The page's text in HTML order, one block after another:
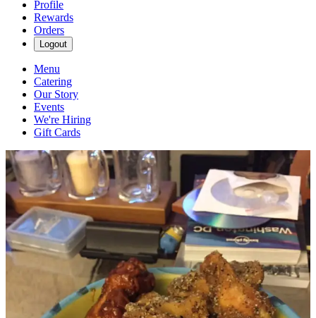
Profile
Rewards
Orders
Logout
Menu
Catering
Our Story
Events
We're Hiring
Gift Cards